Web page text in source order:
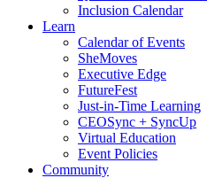
Inclusion Calendar
Learn
Calendar of Events
SheMoves
Executive Edge
FutureFest
Just-in-Time Learning
CEOSync + SyncUp
Virtual Education
Event Policies
Community